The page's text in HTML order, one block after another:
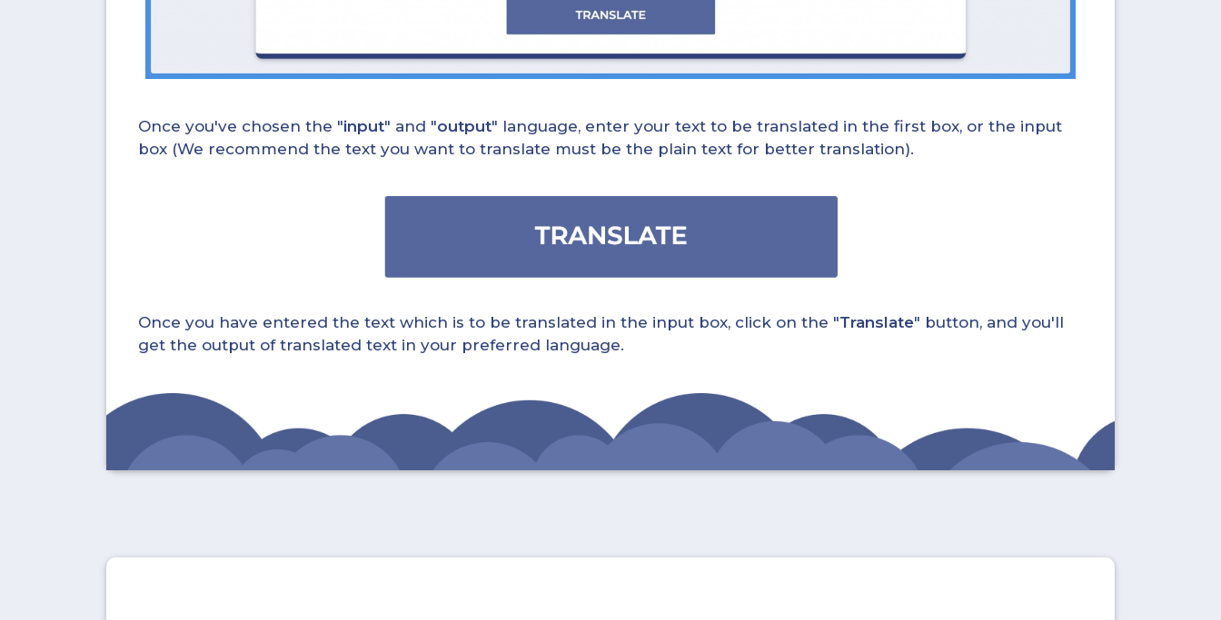
Once you've chosen the "input" and "output" language, enter your text to be translated in the first box, or the input
box (We recommend the text you want to translate must be the plain text for better translation).
Once you have entered the text which is to be translated in the input box, click on the "Translate" button, and you'll
get the output of translated text in your preferred language.